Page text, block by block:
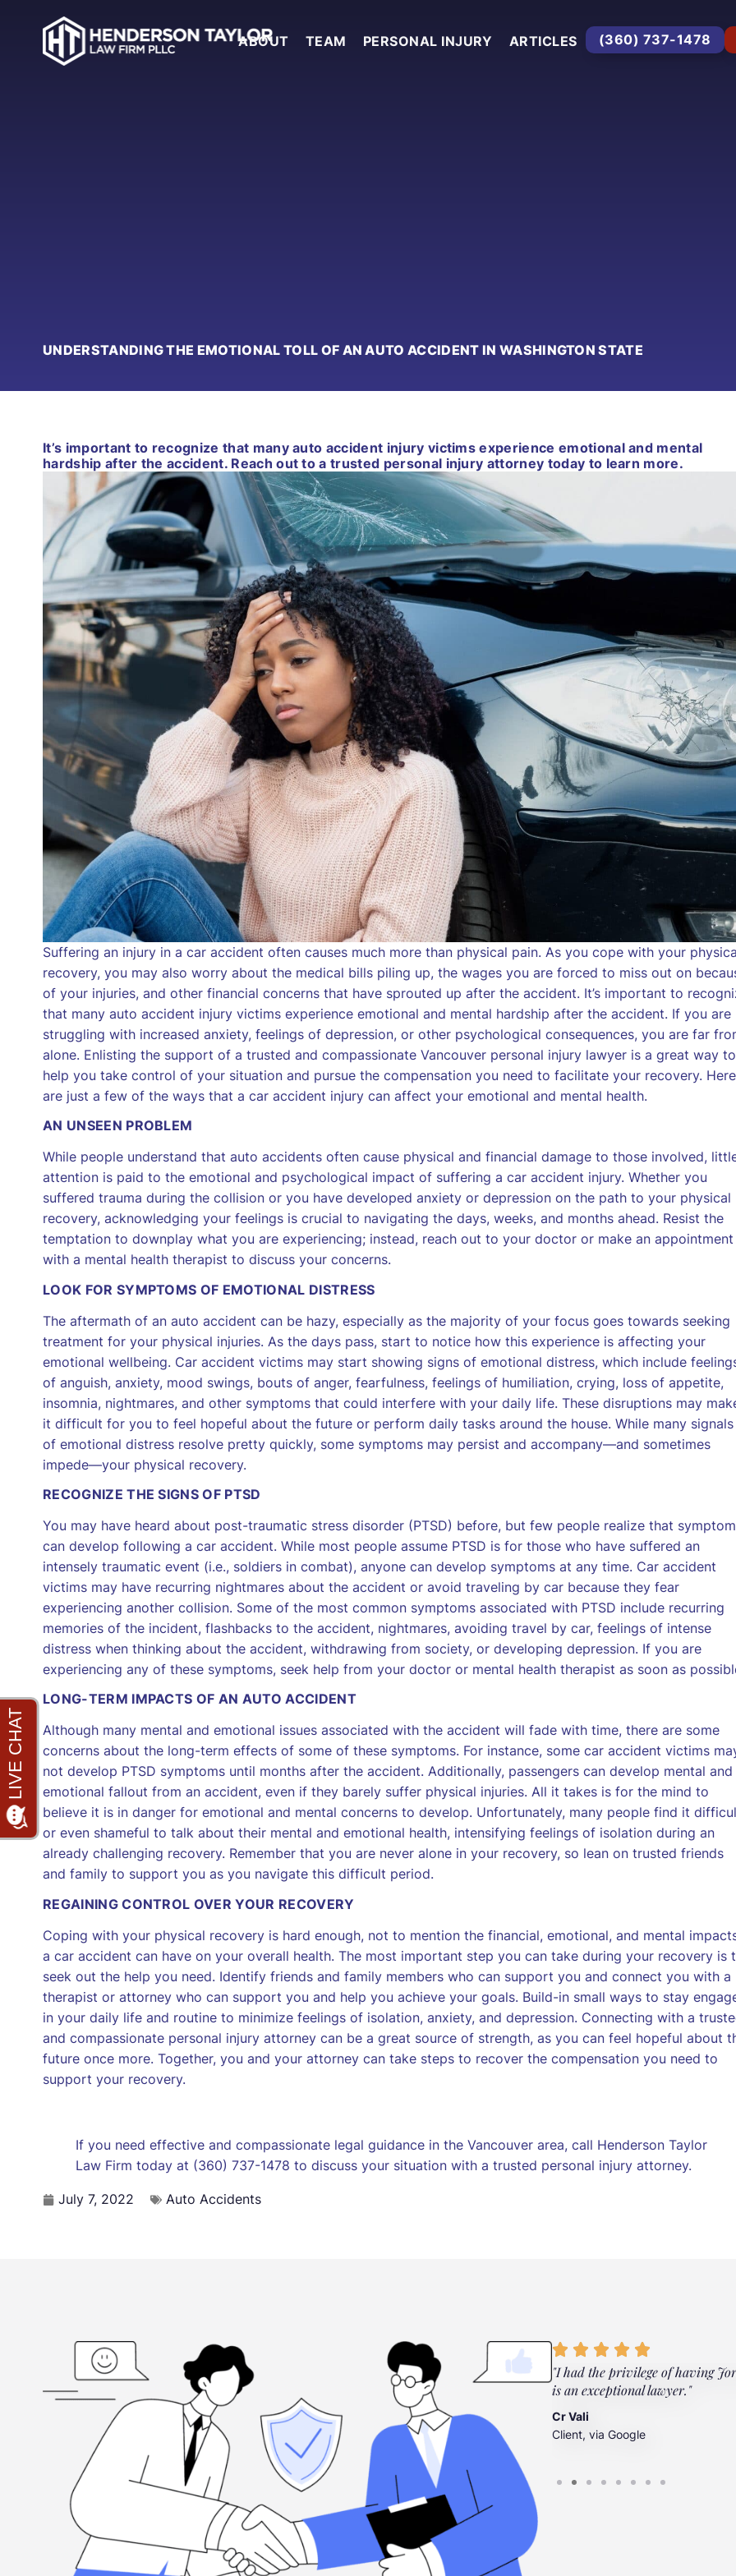
ABOUT TEAM PERSONAL INJURY ARTICLES (360) 737-1478
UNDERSTANDING THE EMOTIONAL TOLL OF AN AUTO ACCIDENT IN WASHINGTON STATE
It’s important to recognize that many auto accident injury victims experience emotional and mental
hardship after the accident. Reach out to a trusted personal injury attorney today to learn more.
Suffering an injury in a car accident often causes much more than physical pain. As you cope with your
recovery, you may also worry about the medical bills piling up, the wages you are forced to miss out on
of your injuries, and other financial concerns that have sprouted up after the accident. It’s important to
that many auto accident injury victims experience emotional and mental hardship after the accident. If you are
struggling with increased anxiety, feelings of depression, or other psychological consequences, you are far
alone. Enlisting the support of a trusted and compassionate Vancouver personal injury lawyer is a great way to
help you take control of your situation and pursue the compensation you need to facilitate your recovery. Here
are just a few of the ways that a car accident injury can affect your emotional and mental health.
AN UNSEEN PROBLEM
While people understand that auto accidents often cause physical and financial damage to those involved,
attention is paid to the emotional and psychological impact of suffering a car accident injury. Whether you
suffered trauma during the collision or you have developed anxiety or depression on the path to your physical
recovery, acknowledging your feelings is crucial to navigating the days, weeks, and months ahead. Resist the
temptation to downplay what you are experiencing; instead, reach out to your doctor or make an appointment
with a mental health therapist to discuss your concerns.
LOOK FOR SYMPTOMS OF EMOTIONAL DISTRESS
The aftermath of an auto accident can be hazy, especially as the majority of your focus goes towards seeking
treatment for your physical injuries. As the days pass, start to notice how this experience is affecting your
emotional wellbeing. Car accident victims may start showing signs of emotional distress, which include
of anguish, anxiety, mood swings, bouts of anger, fearfulness, feelings of humiliation, crying, loss of appetite,
insomnia, nightmares, and other symptoms that could interfere with your daily life. These disruptions may
it difficult for you to feel hopeful about the future or perform daily tasks around the house. While many signals
of emotional distress resolve pretty quickly, some symptoms may persist and accompany—and sometimes
impede—your physical recovery.
RECOGNIZE THE SIGNS OF PTSD
You may have heard about post-traumatic stress disorder (PTSD) before, but few people realize that
can develop following a car accident. While most people assume PTSD is for those who have suffered an
intensely traumatic event (i.e., soldiers in combat), anyone can develop symptoms at any time. Car accident
victims may have recurring nightmares about the accident or avoid traveling by car because they fear
experiencing another collision. Some of the most common symptoms associated with PTSD include recurring
memories of the incident, flashbacks to the accident, nightmares, avoiding travel by car, feelings of intense
distress when thinking about the accident, withdrawing from society, or developing depression. If you are
experiencing any of these symptoms, seek help from your doctor or mental health therapist as soon as
LONG-TERM IMPACTS OF AN AUTO ACCIDENT
Although many mental and emotional issues associated with the accident will fade with time, there are some
concerns about the long-term effects of some of these symptoms. For instance, some car accident victims
not develop PTSD symptoms until months after the accident. Additionally, passengers can develop mental and
emotional fallout from an accident, even if they barely suffer physical injuries. All it takes is for the mind to
believe it is in danger for emotional and mental concerns to develop. Unfortunately, many people find it
or even shameful to talk about their mental and emotional health, intensifying feelings of isolation during an
already challenging recovery. Remember that you are never alone in your recovery, so lean on trusted friends
and family to support you as you navigate this difficult period.
REGAINING CONTROL OVER YOUR RECOVERY
Coping with your physical recovery is hard enough, not to mention the financial, emotional, and mental
a car accident can have on your overall health. The most important step you can take during your recovery is
seek out the help you need. Identify friends and family members who can support you and connect you with a
therapist or attorney who can support you and help you achieve your goals. Build-in small ways to stay
in your daily life and routine to minimize feelings of isolation, anxiety, and depression. Connecting with a
and compassionate personal injury attorney can be a great source of strength, as you can feel hopeful about
future once more. Together, you and your attorney can take steps to recover the compensation you need to
support your recovery.
If you need effective and compassionate legal guidance in the Vancouver area, call Henderson Taylor
Law Firm today at (360) 737-1478 to discuss your situation with a trusted personal injury attorney.
July 7, 2022 Auto Accidents
“I'm grateful, for the hard-working folks at Henderson Taylor Law Firm. They're there
when you need them, and they're committed to excellence.”
Louis Ramirez
Client, via Google
"I had the privilege of having
is an exceptional lawyer."
Cr Vali
Client, via Google